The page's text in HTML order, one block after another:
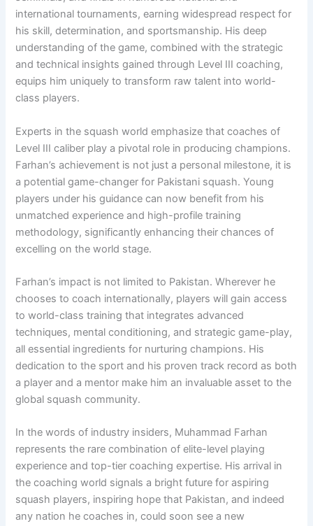
international tournaments, earning widespread respect for
his skill, determination, and sportsmanship. His deep
understanding of the game, combined with the strategic
and technical insights gained through Level III coaching,
equips him uniquely to transform raw talent into world-
class players.
Experts in the squash world emphasize that coaches of
Level III caliber play a pivotal role in producing champions.
Farhan’s achievement is not just a personal milestone, it is
a potential game-changer for Pakistani squash. Young
players under his guidance can now benefit from his
unmatched experience and high-profile training
methodology, significantly enhancing their chances of
excelling on the world stage.
Farhan’s impact is not limited to Pakistan. Wherever he
chooses to coach internationally, players will gain access
to world-class training that integrates advanced
techniques, mental conditioning, and strategic game-play,
all essential ingredients for nurturing champions. His
dedication to the sport and his proven track record as both
a player and a mentor make him an invaluable asset to the
global squash community.
In the words of industry insiders, Muhammad Farhan
represents the rare combination of elite-level playing
experience and top-tier coaching expertise. His arrival in
the coaching world signals a bright future for aspiring
squash players, inspiring hope that Pakistan, and indeed
any nation he coaches in, could soon see a new